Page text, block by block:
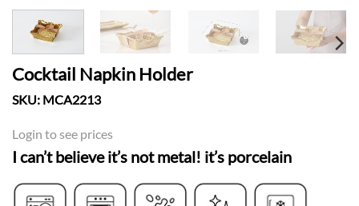
Cocktail Napkin Holder
SKU: MCA2213
Login to see prices
I can’t believe it’s not metal! it’s porcelain